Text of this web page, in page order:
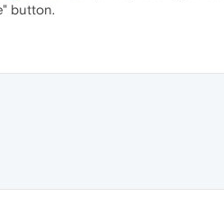
button.